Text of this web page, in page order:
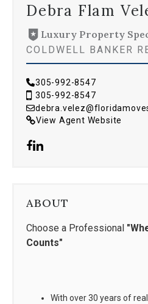
Debra Flam
Luxury Property
COLDWELL BANKER
305-992-8547
305-992-8547
View Agent Website
ABOUT
Choose a Professional
Counts"
With over 30 years of